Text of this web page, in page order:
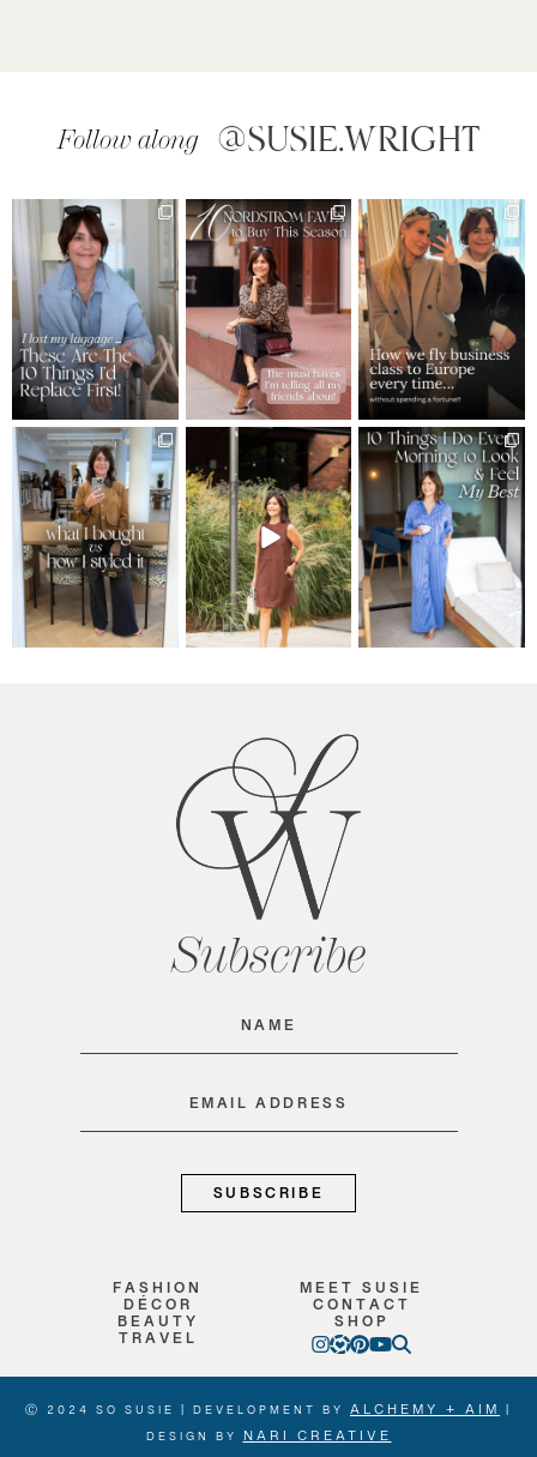
Follow along @SUSIE.WRIGHT
Subscribe
Name
Email
FASHION
DÉCOR
BEAUTY
TRAVEL
MEET SUSIE
CONTACT
SHOP
Ⓒ 2024 SO SUSIE | DEVELOPMENT BY ALCHEMY + AIM |
DESIGN BYNARI CREATIVE